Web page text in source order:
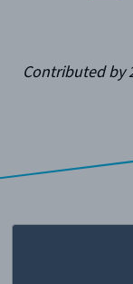
Contributed by